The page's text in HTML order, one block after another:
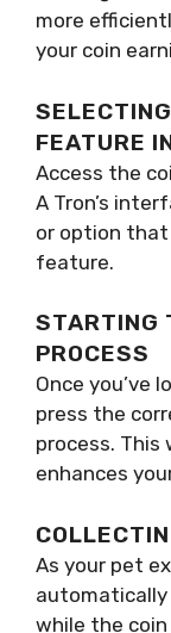
more
your coin
FEATURE
Access the
A Tron’s
or option
feature.
STARTING
PROCESS
Once you’ve
press the
process.
enhances
As your pet
automatically
while the